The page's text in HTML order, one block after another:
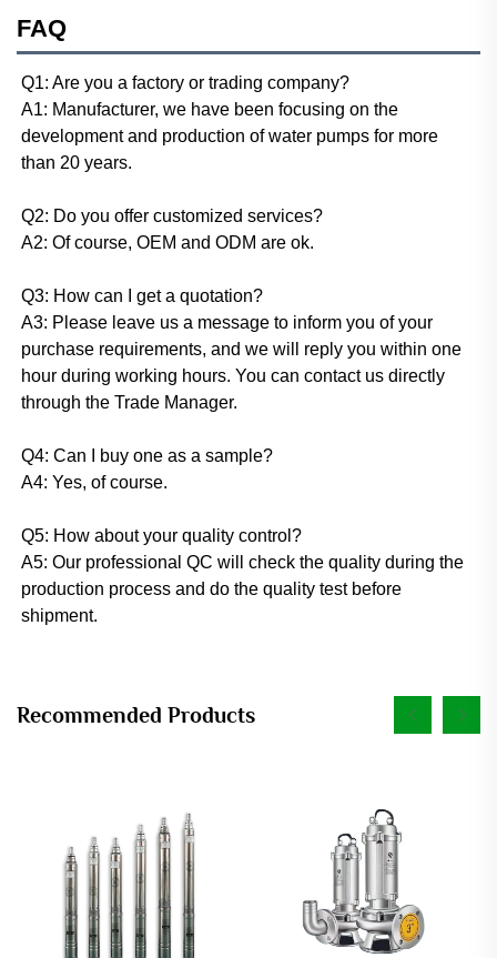
FAQ
Q1: Are you a factory or trading company?
A1: Manufacturer, we have been focusing on the
development and production of water pumps for more
than 20 years.
Q2: Do you offer customized services?
A2: Of course, OEM and ODM are ok.
Q3: How can I get a quotation?
A3: Please leave us a message to inform you of your
purchase requirements, and we will reply you within one
hour during working hours. You can contact us directly
through the Trade Manager.
Q4: Can I buy one as a sample?
A4: Yes, of course.
Q5: How about your quality control?
A5: Our professional QC will check the quality during the
production process and do the quality test before
shipment.
Recommended Products